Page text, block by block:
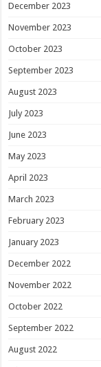
December 2023
November 2023
October 2023
September 2023
August 2023
July 2023
June 2023
May 2023
April 2023
March 2023
February 2023
January 2023
December 2022
November 2022
October 2022
September 2022
August 2022